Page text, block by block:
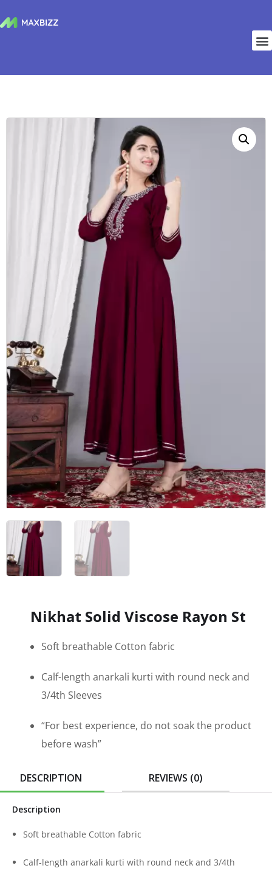
Nikhat Solid Viscose Rayon St
Soft breathable Cotton fabric
Calf-length anarkali kurti with round neck and
3/4th Sleeves
“For best experience, do not soak the product
before wash”
DESCRIPTION REVIEWS (0)
Description
Soft breathable Cotton fabric
Calf-length anarkali kurti with round neck and 3/4th